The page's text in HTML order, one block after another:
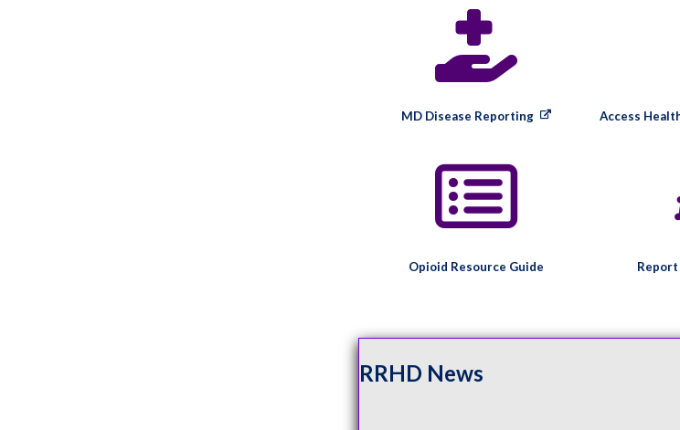
MD Disease Reporting Access
Opioid Resource Guide
RRHD News